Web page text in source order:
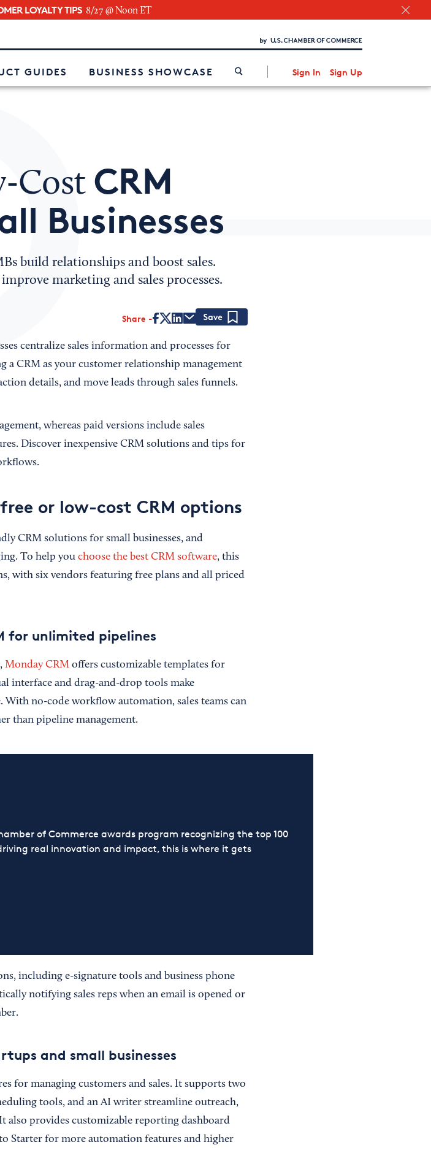
LOYALTY TIPS 8/27 @ Noon ET
GUIDES BUSINESS SHOWCASE Sign In Sign Up
Interested in partnering with us?
Cost CRM
Businesses
build relationships and boost sales.
marketing and sales processes.
Share
centralize sales information and processes for
CRM as your customer relationship management
details, and move leads through sales funnels.
whereas paid versions include sales
Discover inexpensive CRM solutions and tips for
or low-cost CRM options
CRM solutions for small businesses, and
To help you choose the best CRM software, this
with six vendors featuring free plans and all priced
for unlimited pipelines
Monday CRMoffers customizable templates for
interface and drag-and-drop tools make
With no-code workflow automation, sales teams can
than pipeline management.
of Commerce awards program recognizing the top 100
real innovation and impact, this is where it gets
including e-signature tools and business phone
notifying sales reps when an email is opened or
and small businesses
for managing customers and sales. It supports two
tools, and an AI writer streamline outreach,
also provides customizable reporting dashboard
Starter for more automation features and higher